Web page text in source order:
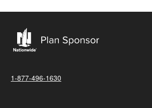
1-877-496-1630